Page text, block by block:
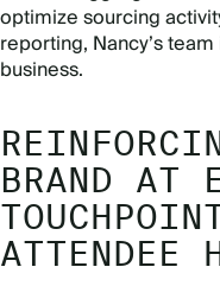
optimize sourcing
reporting, Nancy’s
business.
BRAND AT
ATTENDEE